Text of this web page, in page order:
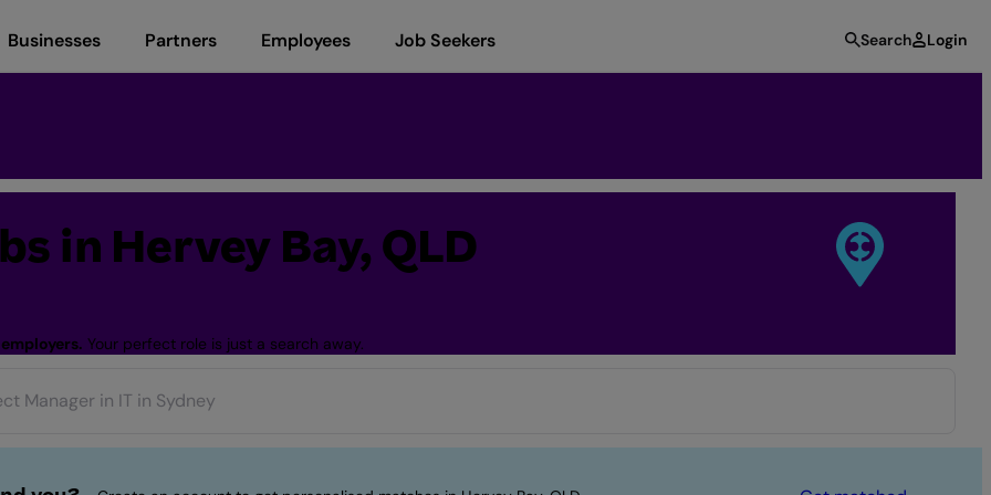
Businesses Partners Employees Job Seekers Search Login
in Hervey Bay, QLD
Your perfect role is just a search away.